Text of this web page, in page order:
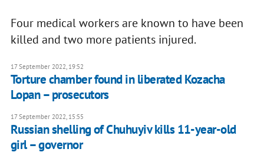
Four medical workers are known to have been
killed and two more patients injured.
17 September 2022, 19:52
Torture chamber found in liberated Kozacha
Lopan – prosecutors
17 September 2022, 15:55
Russian shelling of Chuhuyiv kills 11-year-old
girl – governor